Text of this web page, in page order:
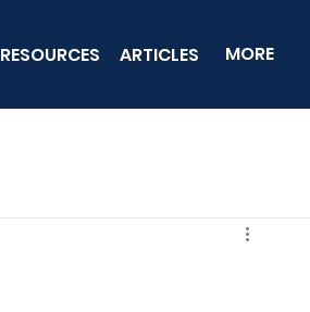
RESOURCES ARTICLES MORE